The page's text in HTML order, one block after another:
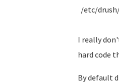
/etc/
I really
hard code
By default